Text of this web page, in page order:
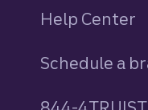
Help Center
Schedule a